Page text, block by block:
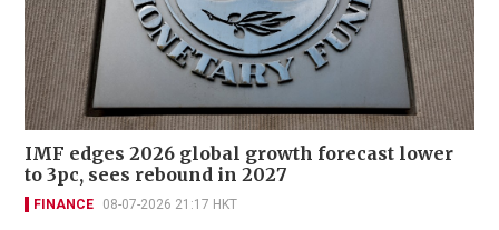
IMF edges 2026 global growth forecast lower
to 3pc, sees rebound in 2027
FINANCE 08-07-2026 21:17 HKT